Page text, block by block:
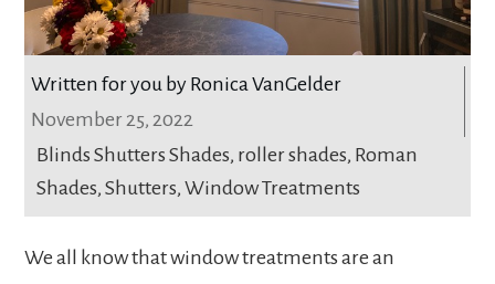
Written for you by Ronica VanGelder
November 25, 2022
Blinds Shutters Shades, roller shades, Roman
Shades,Shutters,Window Treatments
We all know that window treatments are an